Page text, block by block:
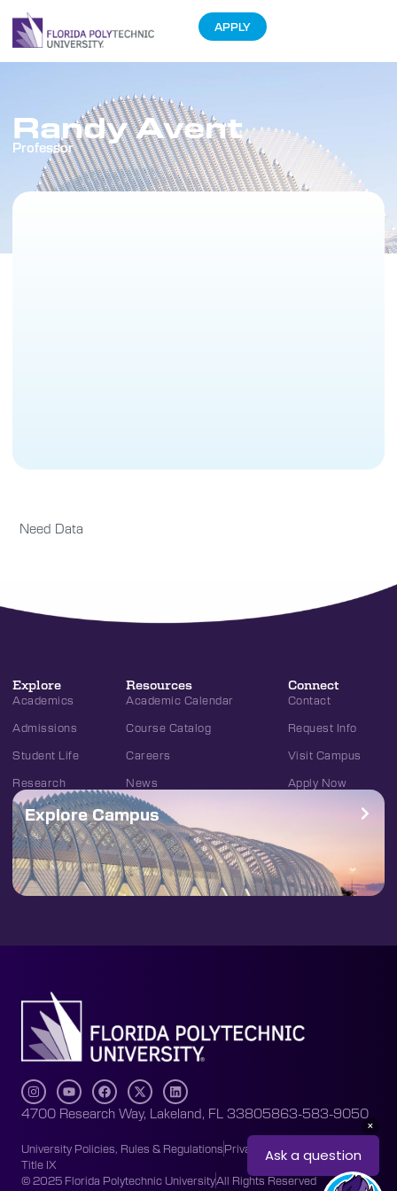
APPLY
Randy Avent
Professor
Need Data
Explore
Academics
Admissions
Student Life
Research
Resources
Academic Calendar
Course Catalog
Careers
News
Connect
Contact
Request Info
Visit Campus
Apply Now
Explore Campus
4700 Research Way, Lakeland, FL 33805863-583-9050
University Policies, Rules & RegulationsPrivacy Policy
Accessibility
Title IX
© 2025 Florida Polytechnic UniversityAll Rights Reserved